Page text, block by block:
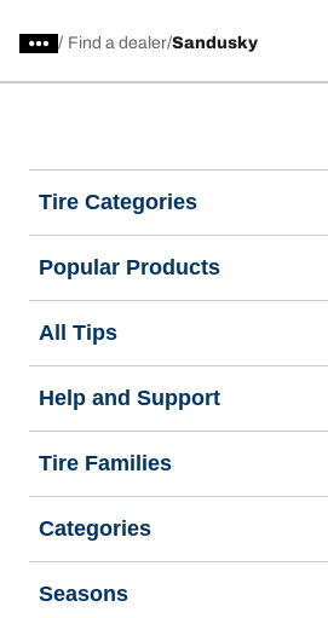
/ Find a dealer Sandusky
Tire Categories
Popular Products
All Tips
Help and Support
Tire Families
Categories
Seasons